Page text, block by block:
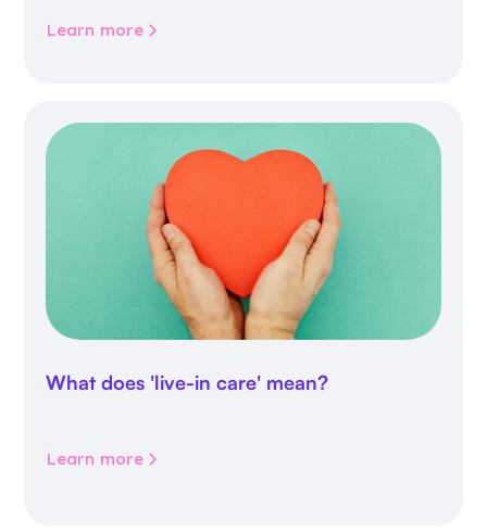
Learn more
What does 'live-in care' mean?
Learn more